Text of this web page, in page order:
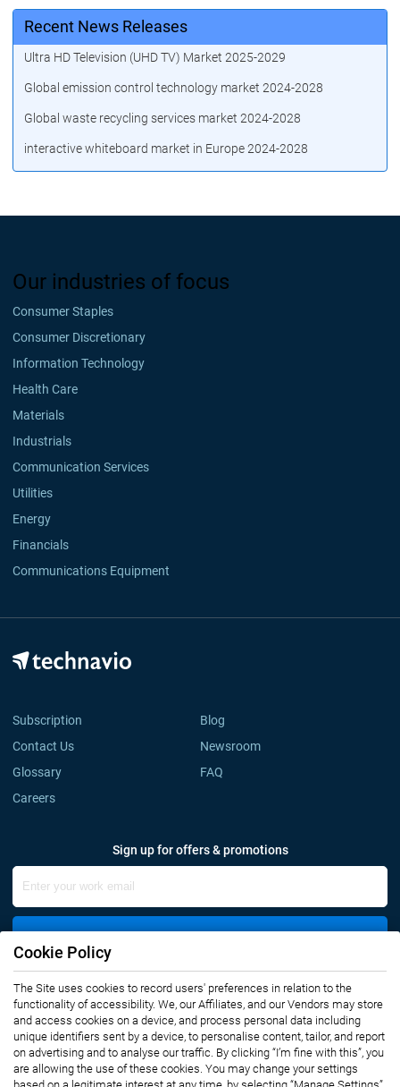
Recent News Releases
Ultra HD Television (UHD TV) Market 2025-2029
Global emission control technology market 2024-2028
Global waste recycling services market 2024-2028
interactive whiteboard market in Europe 2024-2028
Our industries of focus
Consumer Staples
Consumer Discretionary
Information Technology
Health Care
Materials
Industrials
Communication Services
Utilities
Energy
Financials
Communications Equipment
Subscription
Blog
Contact Us
Newsroom
Glossary
FAQ
Careers
Sign up for offers & promotions
Connect with us
Cookie Policy
The Site uses cookies to record users' preferences in relation to the
functionality of accessibility. We, our Affiliates, and our Vendors may store
and access cookies on a device, and process personal data including
unique identifiers sent by a device, to personalise content, tailor, and report
on advertising and to analyse our traffic. By clicking “I’m fine with this”, you
are allowing the use of these cookies. You may change your settings